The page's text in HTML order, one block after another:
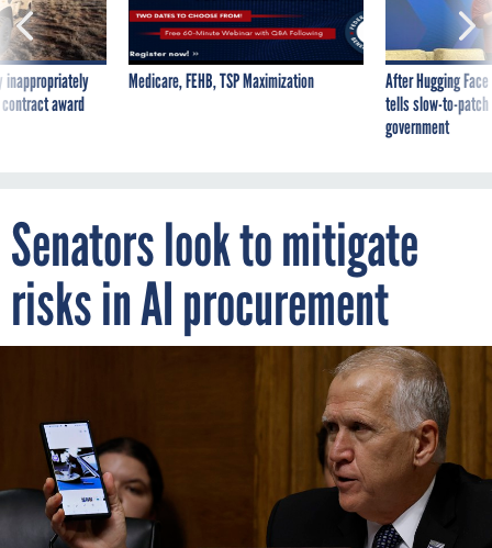
inappropriately
award
Medicare, FEHB, TSP Maximization
After Hugging
tells slow-to-
government
Senators look to mitigate
risks in AI procurement